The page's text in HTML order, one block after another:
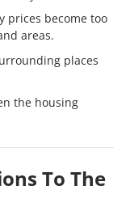
prices become too
areas.
places
the housing
To The